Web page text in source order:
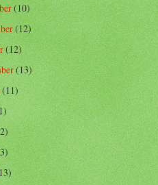
(10)
(12)
(12)
(13)
(11)